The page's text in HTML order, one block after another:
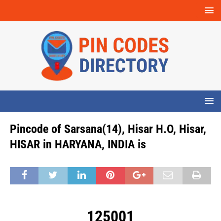
Pincode of Sarsana(14), Hisar H.O, Hisar,
HISAR in HARYANA, INDIA is
125001